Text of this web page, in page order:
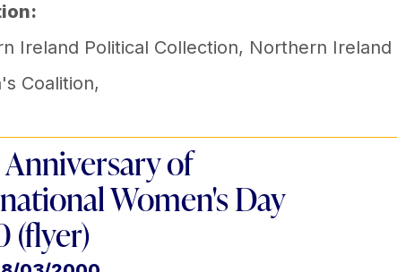
Ireland Political Collection, Northern Ireland
Coalition,
of
Women's Day
(flyer)